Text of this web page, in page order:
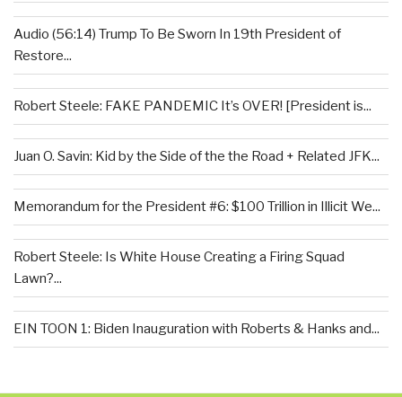
Audio (56:14) Trump To Be Sworn In 19th President of
Restore...
Robert Steele: FAKE PANDEMIC It’s OVER! [President is...
Juan O. Savin: Kid by the Side of the the Road + Related JFK...
Memorandum for the President #6: $100 Trillion in Illicit We...
Robert Steele: Is White House Creating a Firing Squad
Lawn?...
EIN TOON 1: Biden Inauguration with Roberts & Hanks and...